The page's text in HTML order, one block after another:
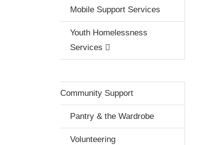
Mobile Support Services
Youth Homelessness
Services
Community Support
Pantry & the Wardrobe
Volunteering